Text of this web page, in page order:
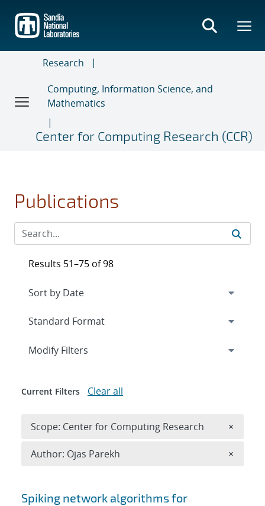
main
content
Research
Computing, Information Science, and
Mathematics
Center for Computing Research (CCR)
Publications
Search results
Spiking network algorithms for
Results 51–75 of 98
Expand
Modify Filters
Current Filters Clear all
Scope: Center for Computing Research ×
Author: Ojas Parekh ×